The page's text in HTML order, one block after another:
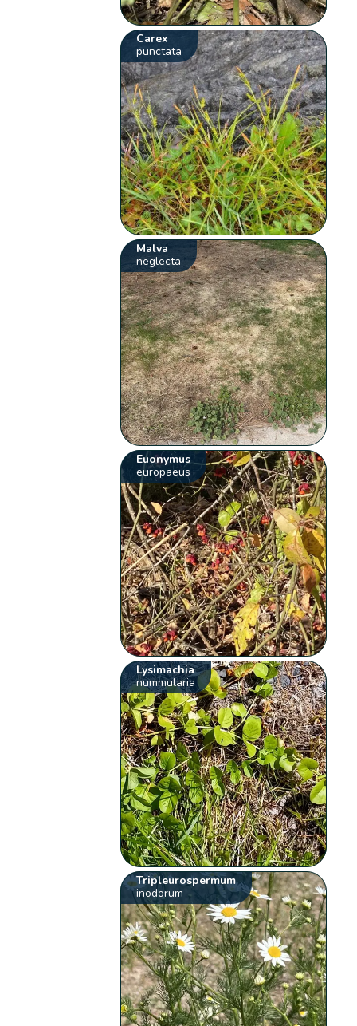
Carex
punctata
Malva
neglecta
Euonymus
europaeus
Lysimachia
nummularia
Tripleurospermum
inodorum